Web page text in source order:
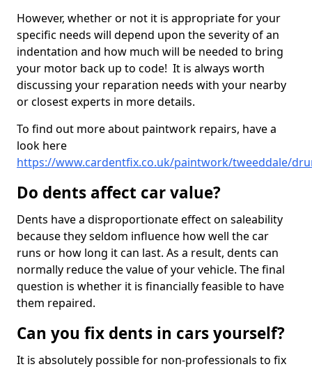
However, whether or not it is appropriate for your
specific needs will depend upon the severity of an
indentation and how much will be needed to bring
your motor back up to code! It is always worth
discussing your reparation needs with your nearby
or closest experts in more details.
To find out more about paintwork repairs, have a
look here
https://www.cardentfix.co.uk/paintwork/tweeddale/
Do dents affect car value?
Dents have a disproportionate effect on saleability
because they seldom influence how well the car
runs or how long it can last. As a result, dents can
normally reduce the value of your vehicle. The final
question is whether it is financially feasible to have
them repaired.
Can you fix dents in cars yourself?
It is absolutely possible for non-professionals to fix